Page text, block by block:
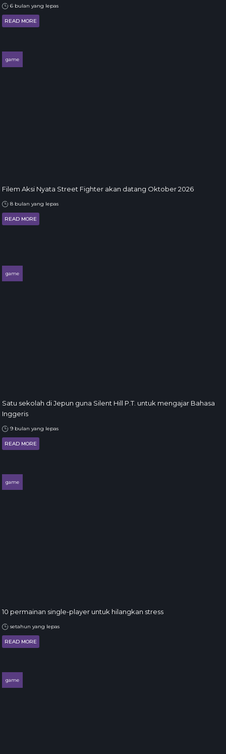
6 bulan yang lepas
READ MORE
game
Filem Aksi Nyata Street Fighter akan datang Oktober 2026
8 bulan yang lepas
READ MORE
game
Satu sekolah di Jepun guna Silent Hill P.T. untuk mengajar Bahasa
Inggeris
9 bulan yang lepas
READ MORE
game
10 permainan single-player untuk hilangkan stress
setahun yang lepas
READ MORE
game